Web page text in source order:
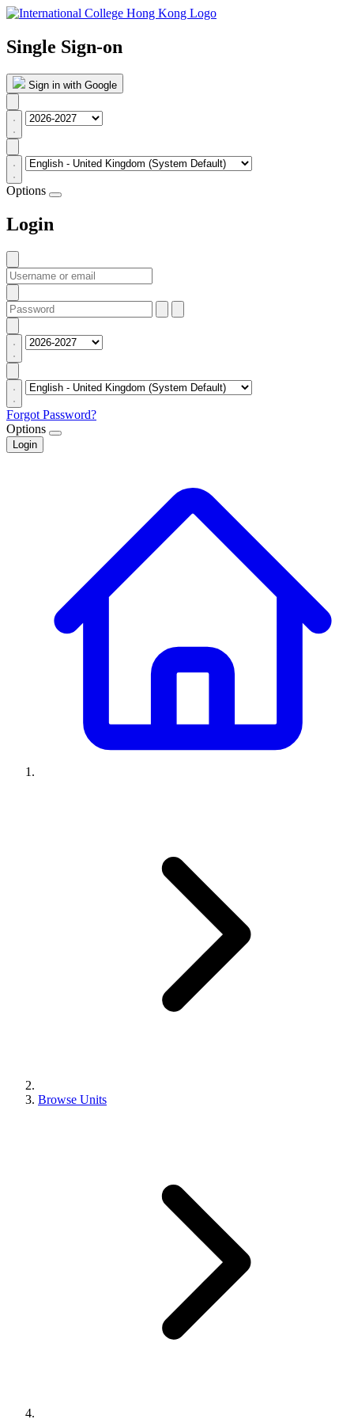
Single Sign-on
Sign in with Google
Options
Login
Forgot Password?
Options
Login
Browse Units